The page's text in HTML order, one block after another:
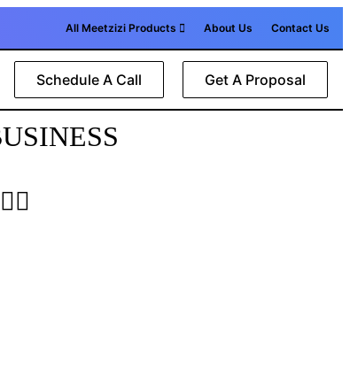
All Meetzizi Products About Us Contact Us
Schedule A Call Get A Proposal